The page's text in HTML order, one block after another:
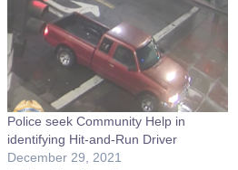
Police seek Community Help in
identifying Hit-and-Run Driver
December 29, 2021